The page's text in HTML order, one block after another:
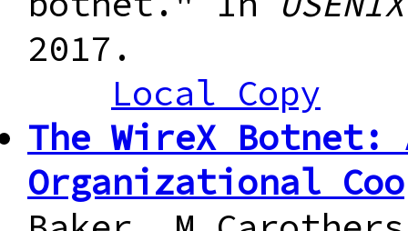
2017.
Local Copy
The WireX Botnet:
Organizational